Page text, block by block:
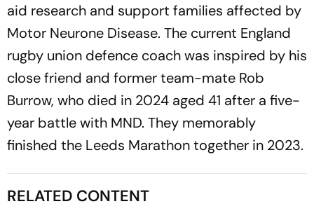
aid research and support families affected by
Motor Neurone Disease. The current England
rugby union defence coach was inspired by his
close friend and former team-mate Rob
Burrow, who died in 2024 aged 41 after a five-
year battle with MND. They memorably
finished the Leeds Marathon together in 2023.
RELATED CONTENT